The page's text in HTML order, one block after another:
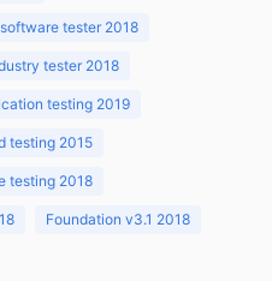
tester 2018
tester 2018
testing 2019
testing 2015
testing 2018
Foundation v3.1 2018